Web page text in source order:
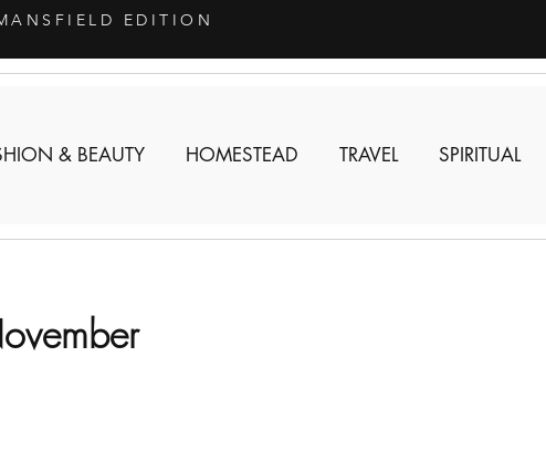
EDITION
& BEAUTY HOMESTEAD TRAVEL SPIRITUAL